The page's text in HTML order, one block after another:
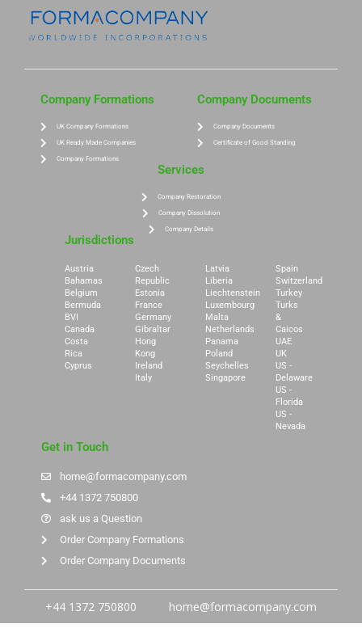
Company Formations
UK Company Formations
UK Ready Made Companies
Company Formations
Company Documents
Company Documents
Certificate of Good Standing
Services
Company Restoration
Company Dissolution
Company Details
Jurisdictions
Austria
Bahamas
Belgium
Bermuda
BVI
Canada
Costa
Rica
Cyprus
Czech
Republic
Estonia
France
Germany
Gibraltar
Hong
Kong
Ireland
Italy
Latvia
Liberia
Liechtenstein
Luxembourg
Malta
Netherlands
Panama
Poland
Seychelles
Singapore
Spain
Switzerland
Turkey
Turks
&
Caicos
UAE
UK
US -
Delaware
US -
Florida
US -
Nevada
Get in Touch
home@formacompany.com
+44 1372 750800
ask us a Question
Order Company Formations
Order Company Documents
+44 1372 750800 home@formacompany.com